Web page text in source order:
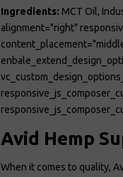
Ingredients: MCT Oil,
alignment="right"
Avid Hemp
When it comes to quality,